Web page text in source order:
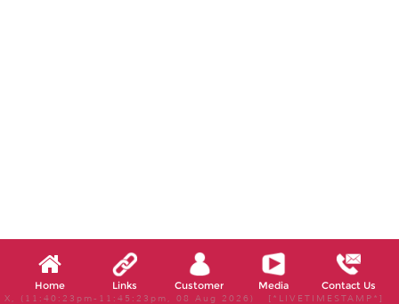
Home Links Customer Media Contact Us
X, (11:40:23pm-11:45:23pm, 08 Aug 2026) [*LIVETIMESTAMP*]